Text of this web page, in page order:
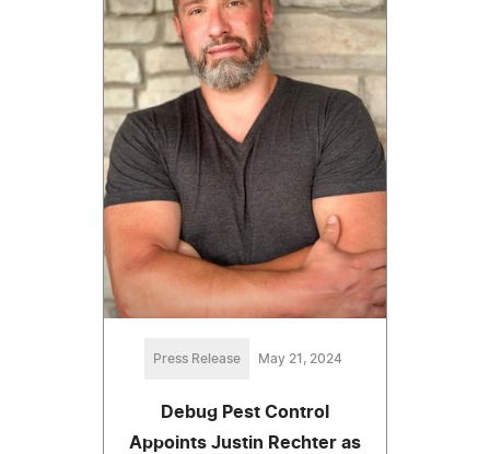
Press Release May 21, 2024
Debug Pest Control
Appoints Justin Rechter as